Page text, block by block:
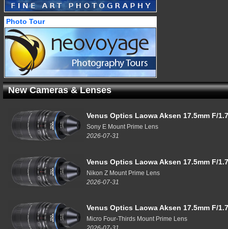
Photo Tour
New Cameras & Lenses
Venus Optics Laowa Aksen 17.5mm F/
Sony E Mount Prime Lens
2026-07-31
Venus Optics Laowa Aksen 17.5mm F/
Nikon Z Mount Prime Lens
2026-07-31
Venus Optics Laowa Aksen 17.5mm F/
Micro Four-Thirds Mount Prime Lens